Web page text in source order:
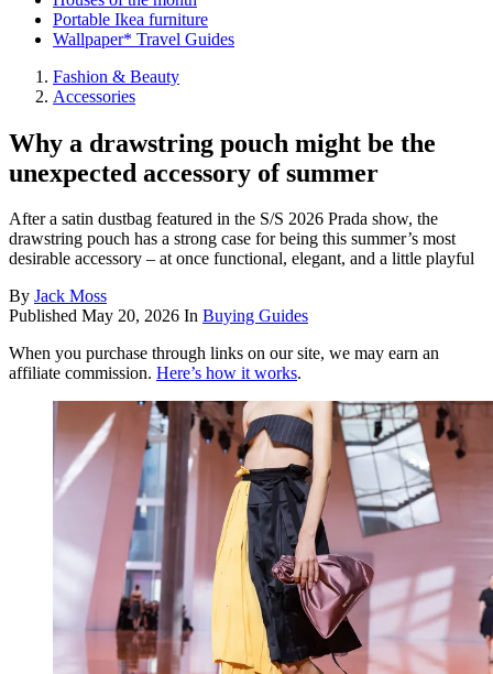
Portable Ikea furniture
Wallpaper* Travel Guides
Fashion & Beauty
Accessories
Why a drawstring pouch might be the
unexpected accessory of summer
After a satin dustbag featured in the S/S 2026 Prada show, the
drawstring pouch has a strong case for being this summer’s most
desirable accessory – at once functional, elegant, and a little playful
By Jack Moss
Published May 20, 2026 In Buying Guides
When you purchase through links on our site, we may earn an
affiliate commission. Here’s how it works.